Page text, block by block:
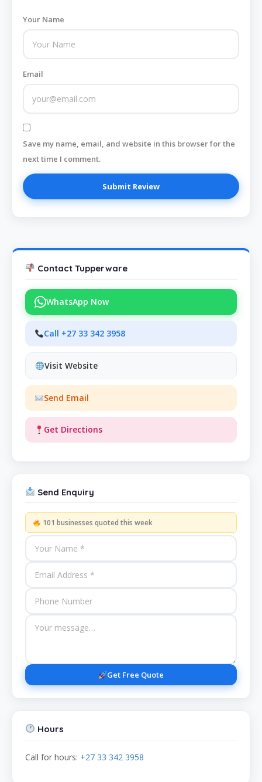
Your Name
Email
Save my name, email, and website in this browser for the
next time I comment.
Contact Tupperware
WhatsApp Now
Call +27 33 342 3958
Visit Website
Send Email
Get Directions
Send Enquiry
101 businesses quoted this week
Get Free Quote
Hours
Call for hours: +27 33 342 3958